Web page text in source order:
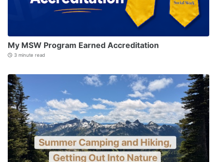
My MSW Program Earned Accreditation
3 minute read